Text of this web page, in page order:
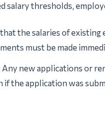
salary thresholds,
the salaries of
must be made
Any new applications or
if the application was